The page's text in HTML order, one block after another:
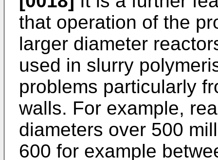
that operation of the
larger diameter
used in slurry
problems particularly
walls. For example,
diameters over 500
600 for example